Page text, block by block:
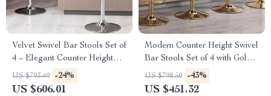
Velvet Swivel Bar Stools Set of
4 – Elegant Counter Height
Chairs with Tufted High-Back
& Lion Head Ring
US $793.49 -24%
US $606.01
Modern Counter Height Swivel
Bar Stools Set of 4 with Gold
Base and Upholstered Back
US $798.50 -43%
US $451.32